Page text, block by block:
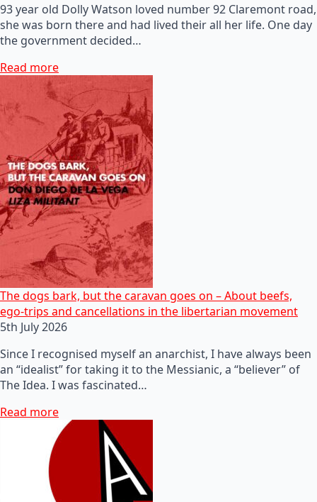
93 year old Dolly Watson loved number 92 Claremont road,
she was born there and had lived their all her life. One day
the government decided…
Read more
The dogs bark, but the caravan goes on – About beefs,
ego-trips and cancellations in the libertarian movement
5th July 2026
Since I recognised myself an anarchist, I have always been
an “idealist” for taking it to the Messianic, a “believer” of
The Idea. I was fascinated…
Read more